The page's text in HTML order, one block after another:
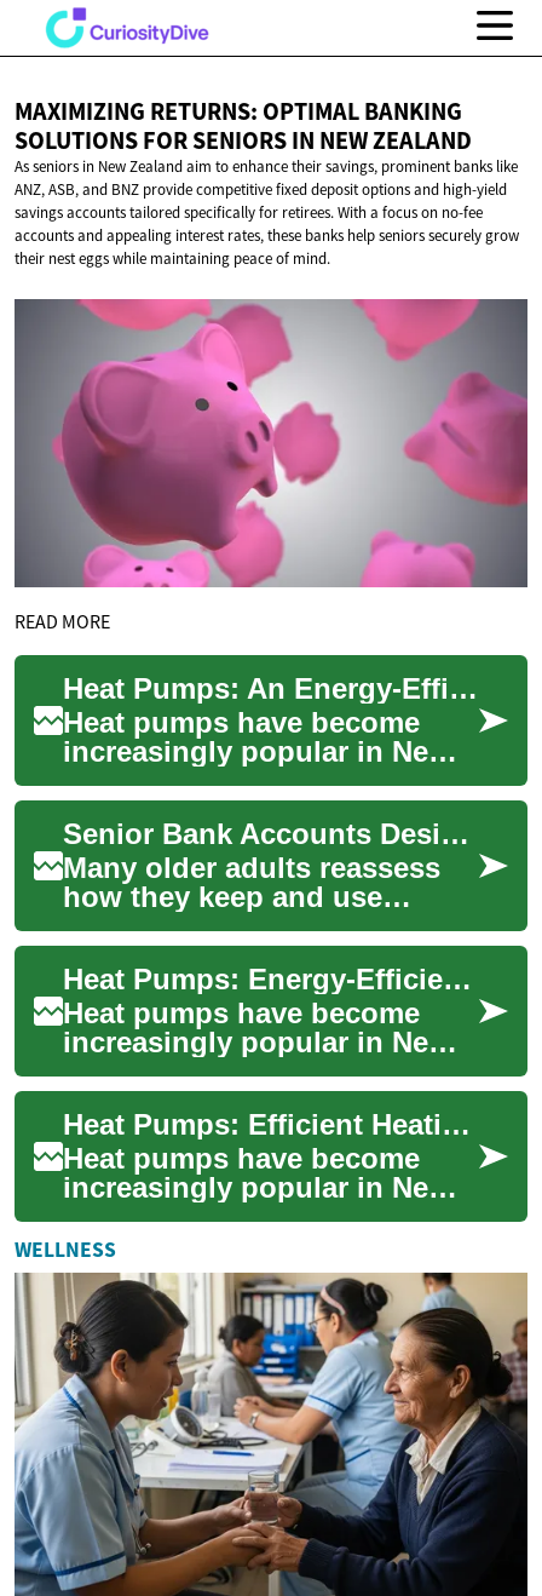
MAXIMIZING RETURNS: OPTIMAL BANKING
SOLUTIONS FOR SENIORS IN NEW ZEALAND
As seniors in New Zealand aim to enhance their savings, prominent banks like
ANZ, ASB, and BNZ provide competitive fixed deposit options and high-yield
savings accounts tailored specifically for retirees. With a focus on no-fee
accounts and appealing interest rates, these banks help seniors securely grow
their nest eggs while maintaining peace of mind.
READ MORE
Heat Pumps: An Energy-Efficient Heating Solution for New Zealand Homes
Heat pumps have become
increasingly popular in New
Zealand as an efficient and
cost-effective heating
solution. These...
Senior Bank Accounts Designed for Security and Better Returns
Many older adults reassess
how they keep and use
money as they move into
retirement or reduce work.
Senior bank accou...
Heat Pumps: Energy-Efficient Heating Solutions for New Zealand Homes
Heat pumps have become
increasingly popular in New
Zealand as an energy-efficient
heating solution for homes
and busi...
Heat Pumps: Efficient Heating Solutions for New Zealand Homes
Heat pumps have become
increasingly popular in New
Zealand as an energy-efficient
heating solution. These
versatile d...
WELLNESS